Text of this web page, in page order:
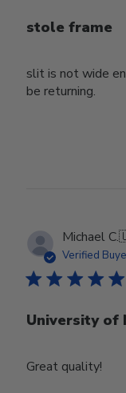
stole frame
slit is not wide
be returning.
Michael C.
Verified
University of
Great quality!